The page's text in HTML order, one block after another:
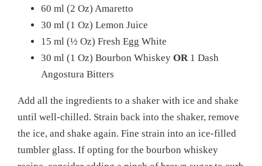
60 ml (2 Oz) Amaretto
30 ml (1 Oz) Lemon Juice
15 ml (½ Oz) Fresh Egg White
30 ml (1 Oz) Bourbon Whiskey OR 1 Dash
Angostura Bitters
Add all the ingredients to a shaker with ice and shake
until well-chilled. Strain back into the shaker, remove
the ice, and shake again. Fine strain into an ice-filled
tumbler glass. If opting for the bourbon whiskey